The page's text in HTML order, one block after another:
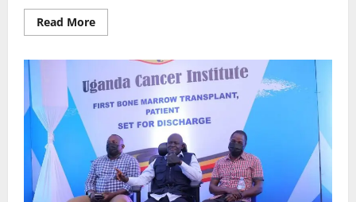
Read MoreRead
more
Postpones
Martyrs’
Day
Amid
Ebola
Outbreak
Neighboring
DRC